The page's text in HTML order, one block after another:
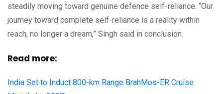
steadily moving toward genuine defence self-reliance. “Our
journey toward complete self-reliance is a reality within
reach, no longer a dream,” Singh said in conclusion.
Read more:
India Set to Induct 800-km Range BrahMos-ER Cruise